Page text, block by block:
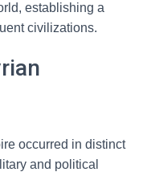
establishing a
civilizations.
occurred in distinct
and political